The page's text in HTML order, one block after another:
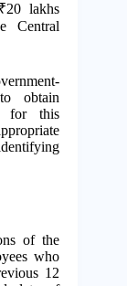
lakhs
Central
obtain
for this
of the
who
12